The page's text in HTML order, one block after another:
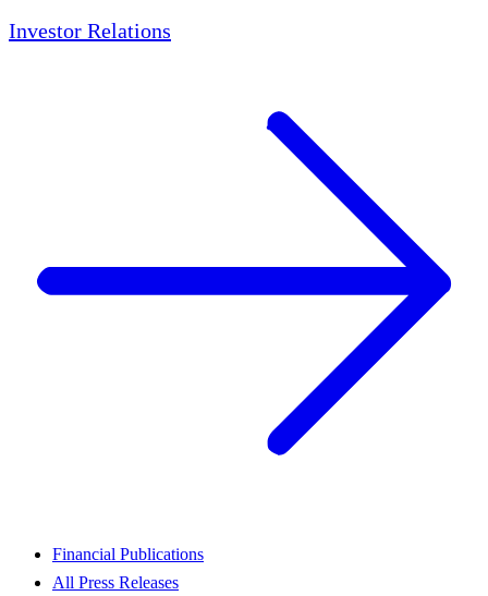
Investor Relations
Financial Publications
All Press Releases